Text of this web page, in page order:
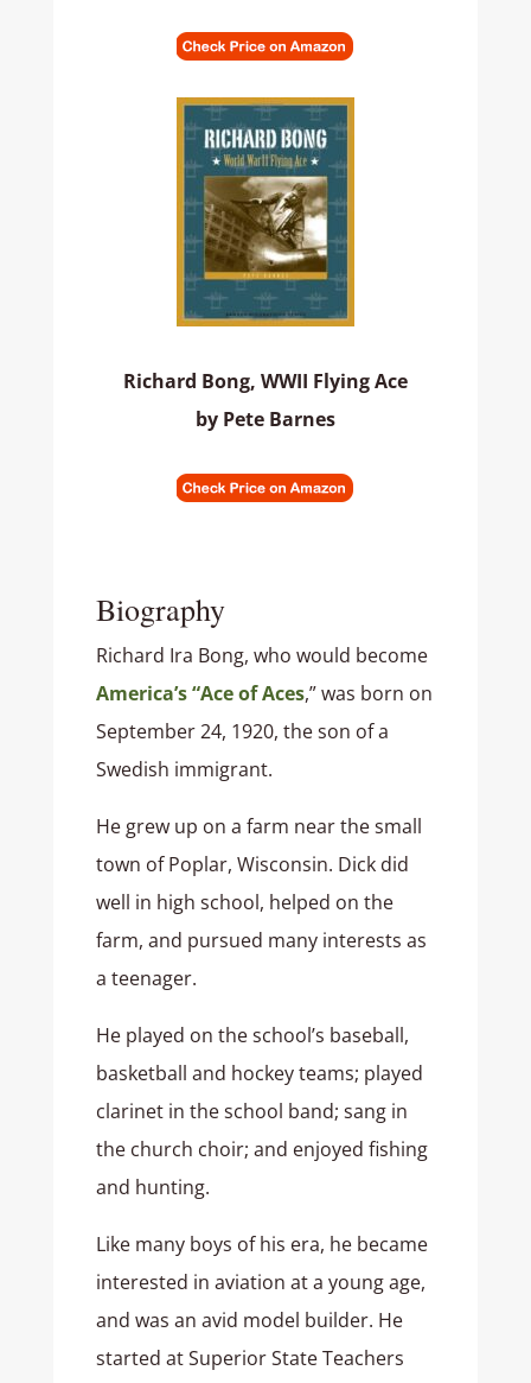
Richard Bong, WWII Flying Ace
by Pete Barnes
Biography
Richard Ira Bong, who would become
America’s “Ace of Aces,” was born on
September 24, 1920, the son of a
Swedish immigrant.
He grew up on a farm near the small
town of Poplar, Wisconsin. Dick did
well in high school, helped on the
farm, and pursued many interests as
a teenager.
He played on the school’s baseball,
basketball and hockey teams; played
clarinet in the school band; sang in
the church choir; and enjoyed fishing
and hunting.
Like many boys of his era, he became
interested in aviation at a young age,
and was an avid model builder. He
started at Superior State Teachers